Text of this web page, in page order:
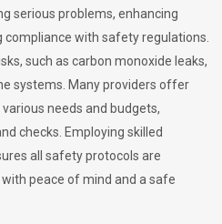
serious problems, enhancing
with safety regulations.
such as carbon monoxide leaks,
systems. Many providers offer
needs and budgets,
checks. Employing skilled
all safety protocols are
peace of mind and a safe